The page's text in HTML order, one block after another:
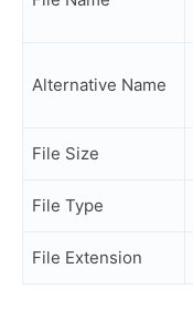
Alternative Name
File Size
File Type
File Extension